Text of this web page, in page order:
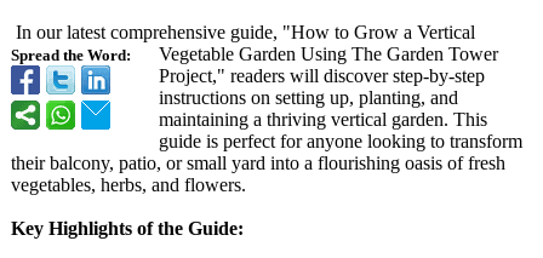
Spread the Word:
In our latest comprehensive guide, "How to Grow a Vertical
Vegetable Garden Using The Garden Tower
Project," readers will discover step-by-step
instructions on setting up, planting, and
maintaining a thriving vertical garden. This
guide is perfect for anyone looking to transform
their balcony, patio, or small yard into a flourishing oasis of fresh
vegetables, herbs, and flowers.
Key Highlights of the Guide: